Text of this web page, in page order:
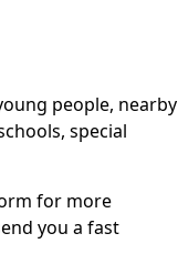
people, nearby
special
for more
you a fast